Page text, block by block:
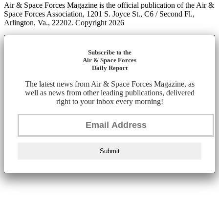
Air & Space Forces Magazine is the official publication of the Air &
Space Forces Association, 1201 S. Joyce St., C6 / Second Fl.,
Arlington, Va., 22202. Copyright 2026
Subscribe to the
Air & Space Forces
Daily Report
The latest news from Air & Space Forces Magazine, as
well as news from other leading publications, delivered
right to your inbox every morning!
Submit